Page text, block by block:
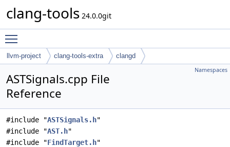
clang-tools 24.0.0git
llvm-project clang-tools-extra clangd
Namespaces
ASTSignals.cpp File
Reference
#include "ASTSignals.h"
#include "AST.h"
#include "FindTarget.h"